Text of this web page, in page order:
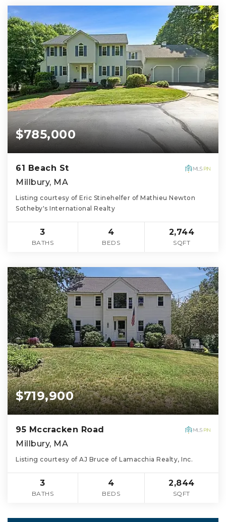
$785,000
61 Beach St
Millbury, MA
Listing courtesy of Eric Stinehelfer of Mathieu Newton
Sotheby's International Realty
3
BATHS
4
BEDS
2,744
SQFT
$719,900
95 Mccracken Road
Millbury, MA
Listing courtesy of AJ Bruce of Lamacchia Realty, Inc.
3
BATHS
4
BEDS
2,844
SQFT